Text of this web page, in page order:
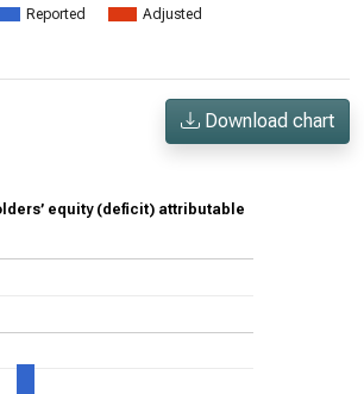
Reported Adjusted
Download chart
equity (deficit) attributable